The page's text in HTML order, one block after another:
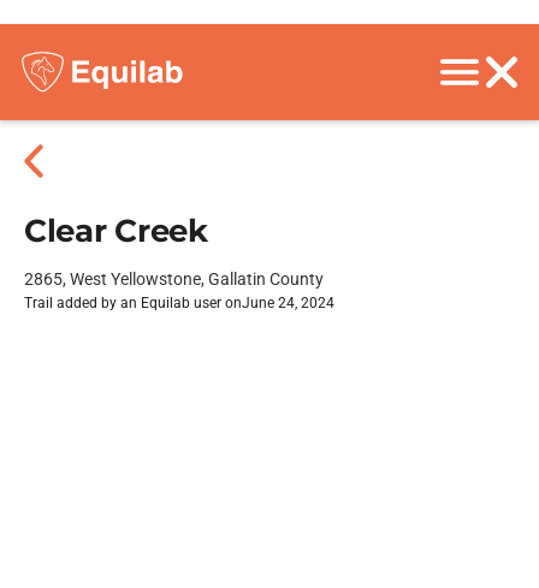
Clear Creek
2865, West Yellowstone, Gallatin County
Trail added by an Equilab user onJune 24, 2024